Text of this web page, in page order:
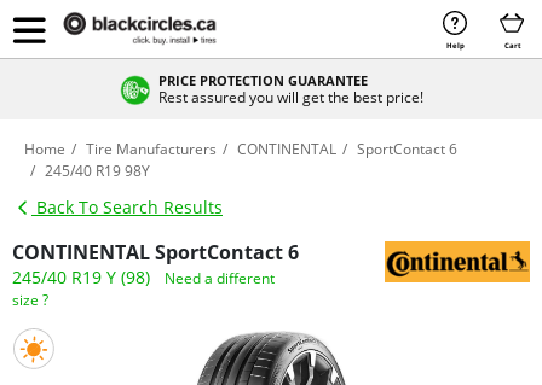
Help Cart
PRICE PROTECTION GUARANTEE
Rest assured you will get the best price!
Home Tire Manufacturers CONTINENTAL
SportContact 6
245/40 R19 98Y
Back To Search Results
CONTINENTAL SportContact 6
245/40 R19 Y (98)
Need a different
size ?